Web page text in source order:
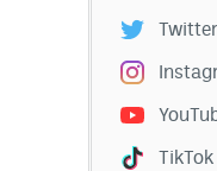
Twitter
TikTok